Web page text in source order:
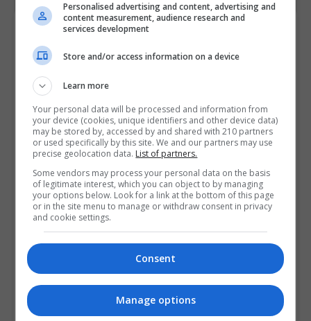
Contact Provider
Personalised advertising and content, advertising and
content measurement, audience research and
services development
Store and/or access information on a device
Learn more
Your personal data will be processed and information from
your device (cookies, unique identifiers and other device data)
may be stored by, accessed by and shared with 210 partners
or used specifically by this site. We and our partners may use
precise geolocation data. List of partners.
Some vendors may process your personal data on the basis
of legitimate interest, which you can object to by managing
your options below. Look for a link at the bottom of this page
or in the site menu to manage or withdraw consent in privacy
and cookie settings.
Consent
Manage options